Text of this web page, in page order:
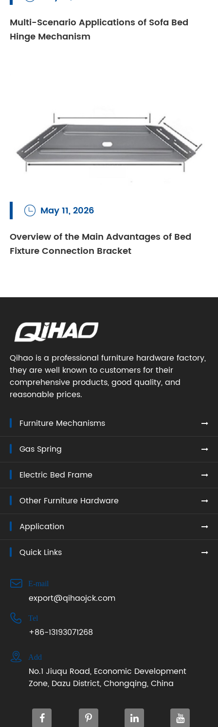
Multi-Scenario Applications of Sofa Bed
Hinge Mechanism
 May 11, 2026
Overview of the Main Advantages of Bed
Fixture Connection Bracket
Qihao is a professional furniture hardware factory,
they are well known to customers for their
comprehensive products, good quality, and
reasonable prices.
Furniture Mechanisms
Gas Spring
Electric Bed Frame
Other Furniture Hardware
Application
Quick Links
 E-mail
export@qihaojck.com

Tel
+86-13193071268

Add
No.1 Jiuqu Road, Economic Development
Zone, Dazu District, Chongqing, China